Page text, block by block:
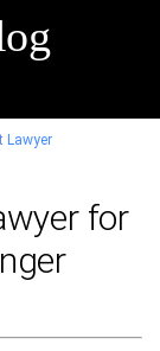
Lawyer
for